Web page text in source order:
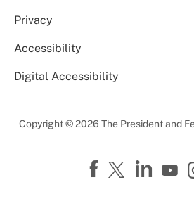
Privacy
Accessibility
Digital Accessibility
Copyright © 2026 The President and